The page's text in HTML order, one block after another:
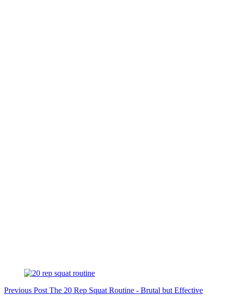
Previous Post The 20 Rep Squat Routine - Brutal but Effective